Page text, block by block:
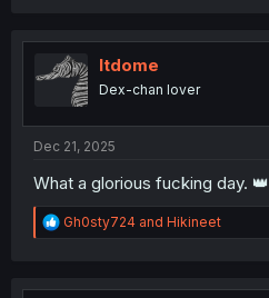
t
n
ltdome
Dex-chan lover
Dec 21, 2025
What a glorious fucking day. 👑
R
e
t
Gh0sty724 and Hikineet